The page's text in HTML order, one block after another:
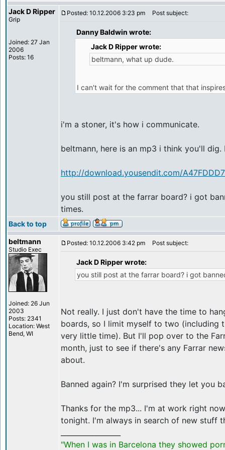
Jack D Ripper
Grip
Joined: 27 Jan
2006
Posts: 16
Posted: 10.12.2006 3:23 pm Post subject:
Danny Baldwin wrote:
Jack D Ripper wrote:
beltmann, what up dude.
I can't wait for the comment that that
i'm a stoner, it's how i communicate.
beltmann, here is an mp3 i think you'll
http://download.yousendit.com/
you still post at the farrar board? i got
times.
Back to top
beltmann
Studio Exec
Joined: 26 Jun
2003
Posts: 2341
Location: West
Bend, WI
Posted: 10.12.2006 3:42 pm Post subject:
Jack D Ripper wrote:
you still post at the farrar board? i got
Not really. I just don't have the time to
boards, so I limit myself to two (including
very little time). But I'll pop over to the
month, just to see if there's any Farrar
about.
Banned again? I'm surprised they let you
Thanks for the mp3... I'm at work right
tonight. I'm always in search of new stuff
"When I was in Barcelona they showed